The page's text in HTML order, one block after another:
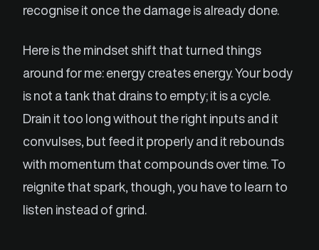
recognise it once the damage is already done.
Here is the mindset shift that turned things
around for me: energy creates energy. Your body
is not a tank that drains to empty; it is a cycle.
Drain it too long without the right inputs and it
convulses, but feed it properly and it rebounds
with momentum that compounds over time. To
reignite that spark, though, you have to learn to
listen instead of grind.